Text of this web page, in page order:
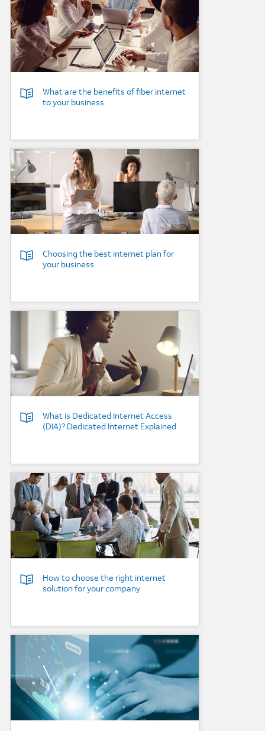
What are the benefits of fiber internet
to your business
Background Image
Choosing the best internet plan for
your business
Background Image
What is Dedicated Internet Access
(DIA)? Dedicated Internet Explained
Background Image
How to choose the right internet
solution for your company
Background Image